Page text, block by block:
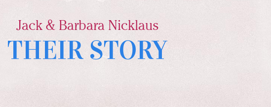
Jack & Barbara Nicklaus
THEIR STORY